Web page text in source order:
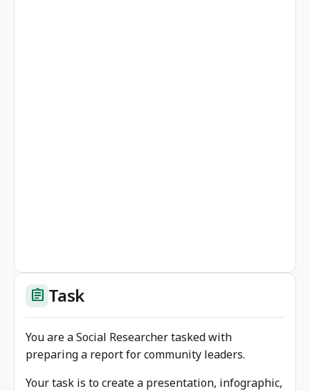
assignment Task
You are a Social Researcher tasked with
preparing a report for community leaders.
Your task is to create a presentation, infographic,